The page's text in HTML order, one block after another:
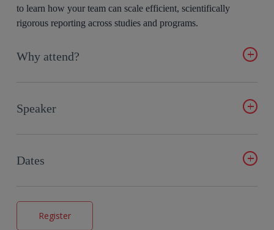
to learn how your team can scale efficient, scientifically
rigorous reporting across studies and programs.
Why attend?
automated, repeatable workflows
outputs and verify results in real time
See how AI PK Reports turns TFL outputs into full draft
Learn how standardized templates and automated
narratives improve consistency and reduce errors
Speaker
Dates
Register